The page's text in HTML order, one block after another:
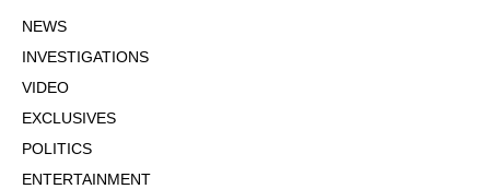
NEWS
INVESTIGATIONS
VIDEO
EXCLUSIVES
POLITICS
ENTERTAINMENT